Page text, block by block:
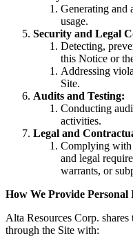
Generating and
usage.
Security and Legal
Detecting,
this Notice or
Addressing
Site.
Audits and Testing:
Conducting
activities.
Legal and
Complying with
and legal
warrants, or
How We Provide
Alta Resources Corp.
through the Site with: